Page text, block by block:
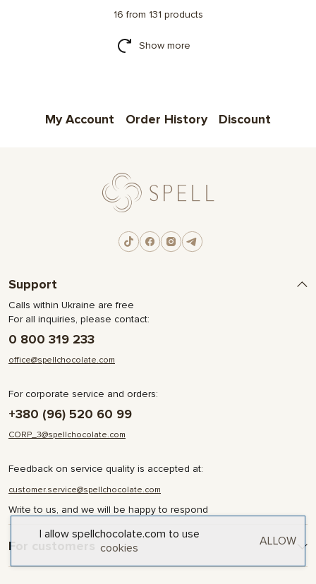
16 from 131 products
Show more
My Account Order History Discount
Support
Calls within Ukraine are free
For all inquiries, please contact:
0 800 319 233
office@spellchocolate.com
For corporate service and orders:
+380 (96) 520 60 99
CORP_3@spellchocolate.com
Feedback on service quality is accepted at:
customer.service@spellchocolate.com
Write to us, and we will be happy to respond
For customers
Delivery and Payment
I allow spellchocolate.com to use
cookies
ALLOW